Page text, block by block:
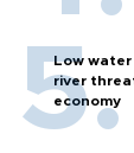
Low water
river
economy